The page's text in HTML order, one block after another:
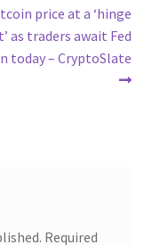
price at a ‘hinge
as traders await Fed
today – CryptoSlate
Required